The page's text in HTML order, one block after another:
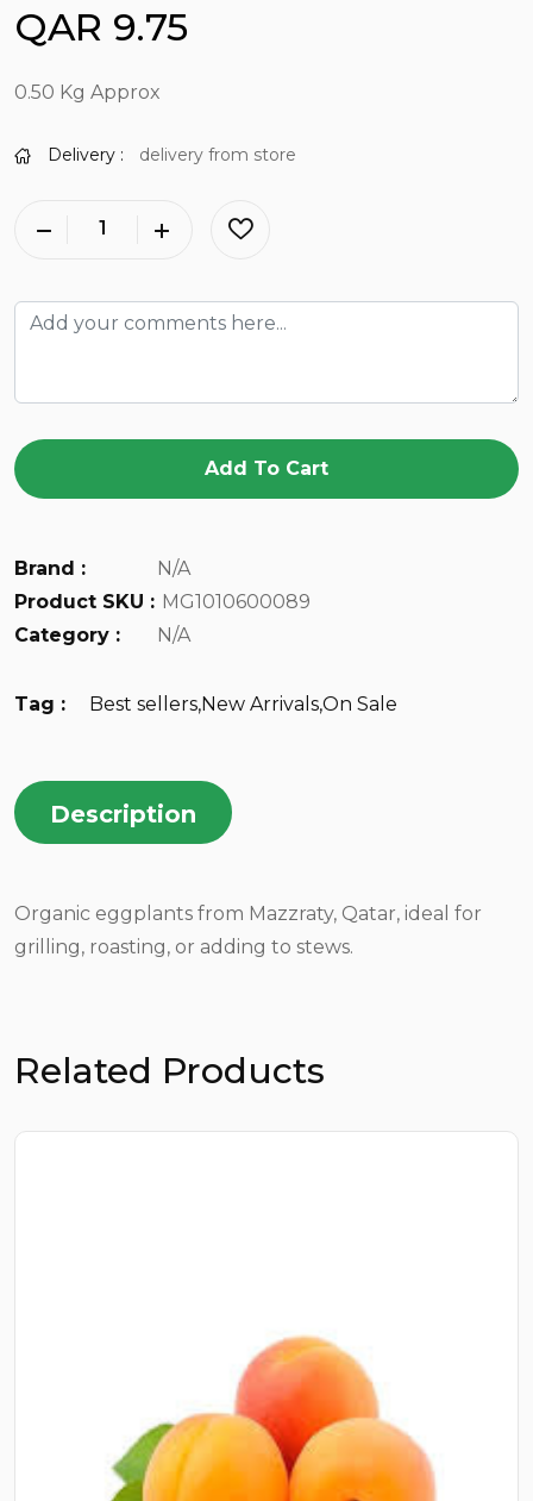
QAR 9.75
0.50 Kg Approx
Delivery : delivery from store
Add To Cart
Brand :
N/A
Product SKU : MG1010600089
Category :
N/A
Tag : Best sellers,New Arrivals,On Sale
Description
Organic eggplants from Mazzraty, Qatar, ideal for
grilling, roasting, or adding to stews.
Related Products